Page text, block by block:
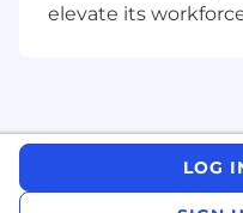
Administrative
We’re seeking
want more than
an opportunity to
elevate its
LOG